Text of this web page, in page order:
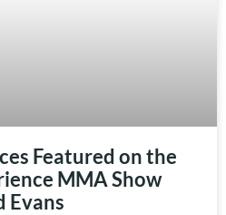
Featured on the
MMA Show
Evans